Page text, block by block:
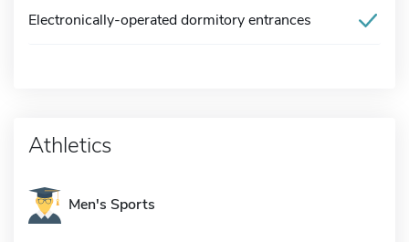
Electronically-operated dormitory entrances
Athletics
Men's Sports